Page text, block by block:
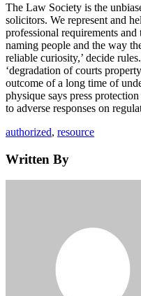
The Law Society is the
solicitors. We represent and
professional requirements
naming people and the way
reliable curiosity,’ decide
‘degradation of courts
outcome of a long time of
physique says press
to adverse responses on
Tags
authorized, resource
Written By